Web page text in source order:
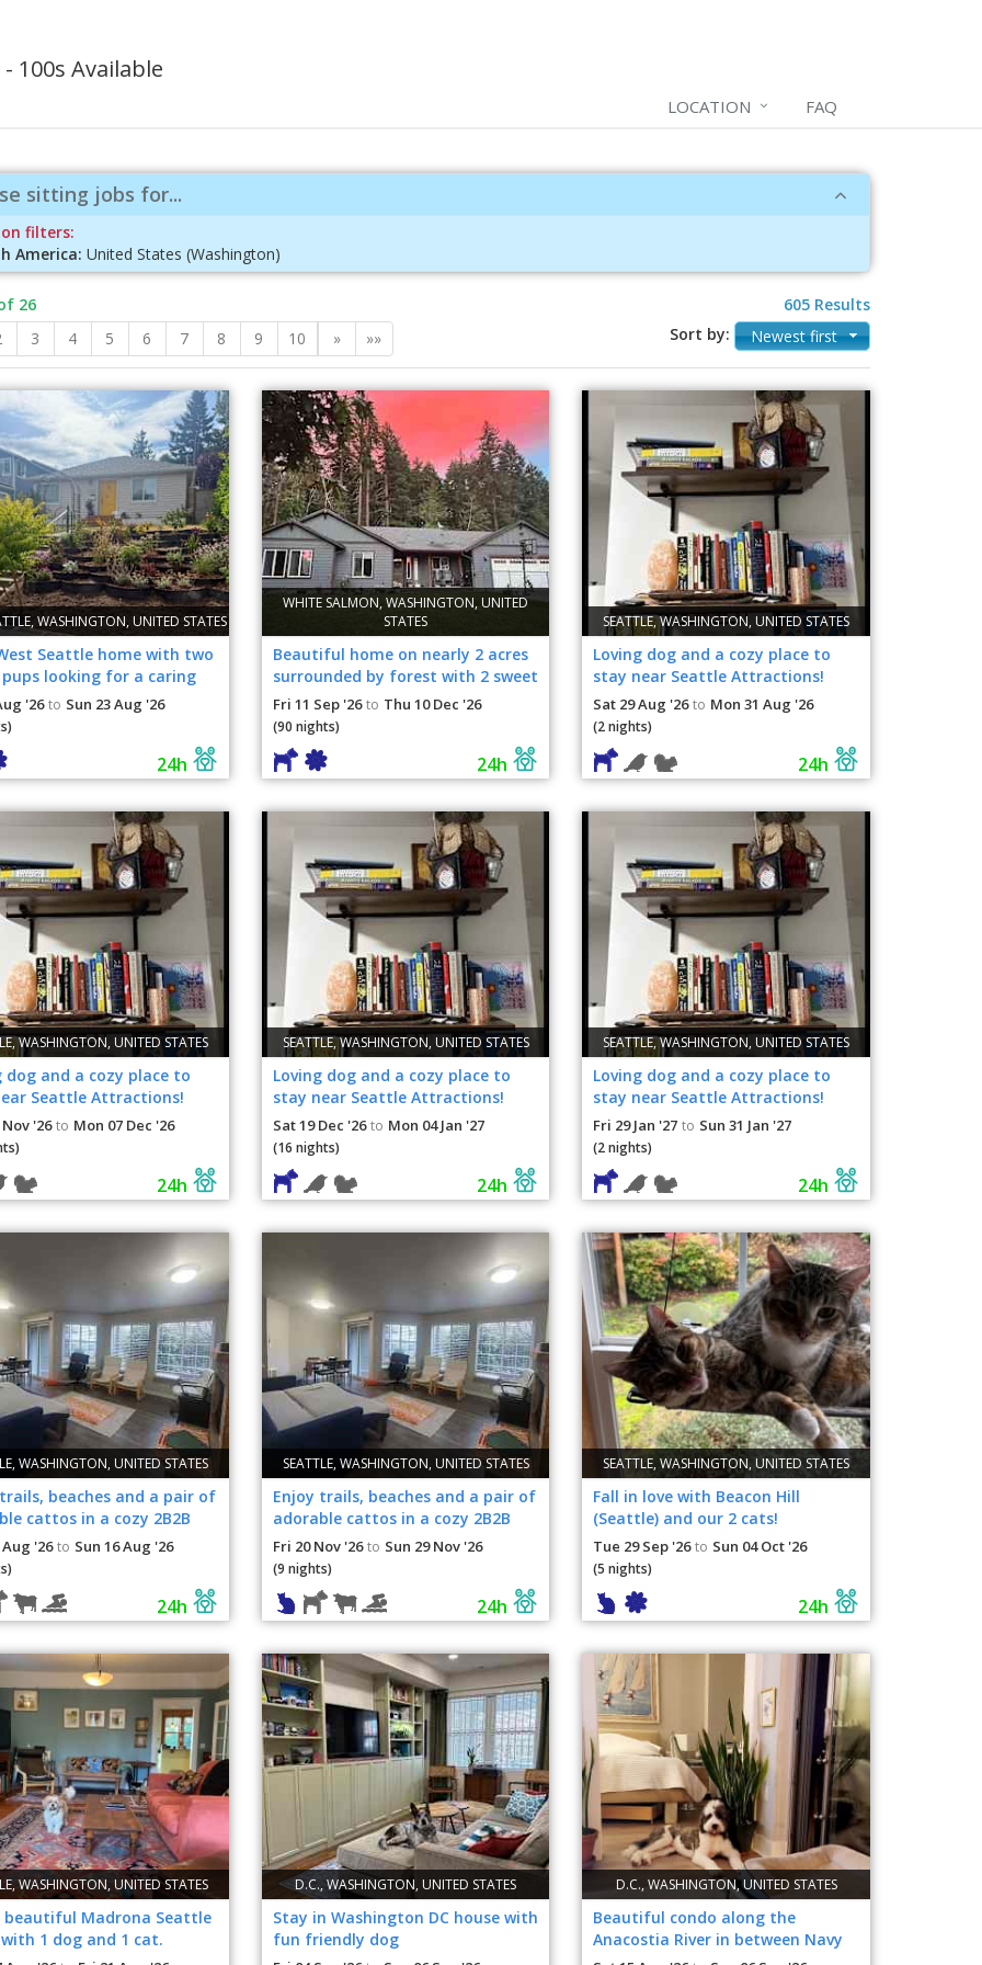
100s Available
LOCATION FAQ
sitting jobs for...
filters:
America: United States (Washington)
605 Results
Sort by:
Newest first
26
3 4 5 6 7 8 9 10 » »»
WASHINGTON, UNITED STATES
Seattle home with two
pups looking for a caring
while
'26 to Sun 23 Aug '26
24h
WHITE SALMON, WASHINGTON, UNITED
STATES
Beautiful home on nearly 2 acres
surrounded by forest with 2 sweet
dogs!
Fri 11 Sep '26 to Thu 10 Dec '26
(90 nights)
24h
SEATTLE, WASHINGTON, UNITED STATES
Loving dog and a cozy place to
stay near Seattle Attractions!
Sat 29 Aug '26 to Mon 31 Aug '26
(2 nights)
24h
WASHINGTON, UNITED STATES
dog and a cozy place to
Seattle Attractions!
'26 to Mon 07 Dec '26
24h
SEATTLE, WASHINGTON, UNITED STATES
Loving dog and a cozy place to
stay near Seattle Attractions!
Sat 19 Dec '26 to Mon 04 Jan '27
(16 nights)
24h
SEATTLE, WASHINGTON, UNITED STATES
Loving dog and a cozy place to
stay near Seattle Attractions!
Fri 29 Jan '27 to Sun 31 Jan '27
(2 nights)
24h
WASHINGTON, UNITED STATES
beaches and a pair of
cattos in a cozy 2B2B
'26 to Sun 16 Aug '26
24h
SEATTLE, WASHINGTON, UNITED STATES
Enjoy trails, beaches and a pair of
adorable cattos in a cozy 2B2B
apartment!
Fri 20 Nov '26 to Sun 29 Nov '26
(9 nights)
24h
SEATTLE, WASHINGTON, UNITED STATES
Fall in love with Beacon Hill
(Seattle) and our 2 cats!
Tue 29 Sep '26 to Sun 04 Oct '26
(5 nights)
24h
WASHINGTON, UNITED STATES
beautiful Madrona Seattle
1 dog and 1 cat.
D.C., WASHINGTON, UNITED STATES
Stay in Washington DC house with
fun friendly dog
D.C., WASHINGTON, UNITED STATES
Beautiful condo along the
Anacostia River in between Navy